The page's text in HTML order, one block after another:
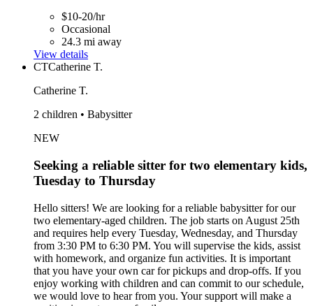
$10-20/hr
Occasional
24.3 mi away
View details
CTCatherine T.
Catherine T.
2 children • Babysitter
NEW
Seeking a reliable sitter for two elementary kids,
Tuesday to Thursday
Hello sitters! We are looking for a reliable babysitter for our
two elementary-aged children. The job starts on August 25th
and requires help every Tuesday, Wednesday, and Thursday
from 3:30 PM to 6:30 PM. You will supervise the kids, assist
with homework, and organize fun activities. It is important
that you have your own car for pickups and drop-offs. If you
enjoy working with children and can commit to our schedule,
we would love to hear from you. Your support will make a